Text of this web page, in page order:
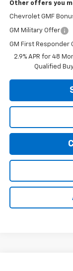
Other offers you
Chevrolet GMF
GM Military Offer
GM First Responder
2.9% APR for 48
Qualified